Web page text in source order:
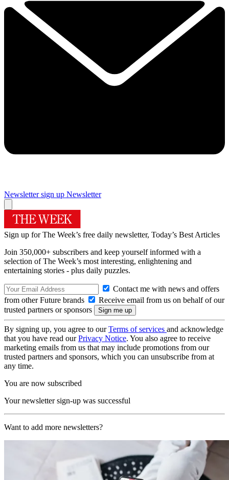
Newsletter sign up Newsletter
Sign up for The Week’s free daily newsletter, Today’s Best Articles
Join 350,000+ subscribers and keep yourself informed with a
selection of The Week’s most interesting, enlightening and
entertaining stories - plus daily puzzles.
Contact me with news and offers
from other Future brands
Receive email from us on behalf of our
trusted partners or sponsors
By signing up, you agree to ourTerms of services and acknowledge
that you have read ourPrivacy Notice. You also agree to receive
marketing emails from us that may include promotions from our
trusted partners and sponsors, which you can unsubscribe from at
any time.
You are now subscribed
Your newsletter sign-up was successful
Want to add more newsletters?